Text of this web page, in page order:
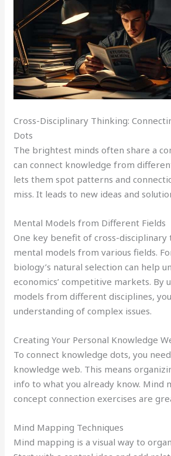
Cross-Disciplinary Thinking:
Dots
The brightest minds often share a
can connect knowledge from
lets them spot patterns and
miss. It leads to new ideas and
Mental Models from Different Fields
One key benefit of cross-disciplinary
mental models from various fields.
biology’s natural selection can help
economics’ competitive markets. By
models from different disciplines,
understanding of complex issues.
Creating Your Personal Knowledge
To connect knowledge dots, you
knowledge web. This means
info to what you already know. Mind
concept connection exercises are
Mind Mapping Techniques
Mind mapping is a visual way to